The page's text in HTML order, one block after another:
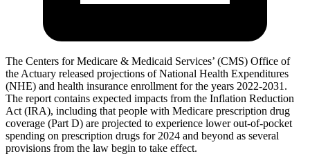
The Centers for Medicare & Medicaid Services’ (CMS) Office of
the Actuary released projections of National Health Expenditures
(NHE) and health insurance enrollment for the years 2022-2031.
The report contains expected impacts from the Inflation Reduction
Act (IRA), including that people with Medicare prescription drug
coverage (Part D) are projected to experience lower out-of-pocket
spending on prescription drugs for 2024 and beyond as several
provisions from the law begin to take effect.